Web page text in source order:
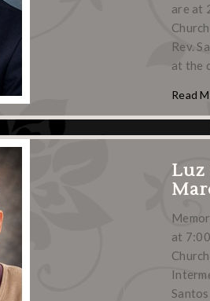
are at
Rev.
at the
Read
Luz
at